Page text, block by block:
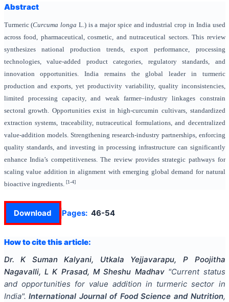
Abstract
Turmeric (Curcuma longa L.) is a major spice and industrial crop in India used
across food, pharmaceutical, cosmetic, and nutraceutical sectors. This review
synthesizes national production trends, export performance, processing
technologies, value-added product categories, regulatory standards, and
innovation opportunities. India remains the global leader in turmeric
production and exports, yet productivity variability, quality inconsistencies,
limited processing capacity, and weak farmer–industry linkages constrain
sectoral growth. Opportunities exist in high-curcumin cultivars, standardized
extraction systems, traceability, nutraceutical formulations, and decentralized
value-addition models. Strengthening research-industry partnerships, enforcing
quality standards, and investing in processing infrastructure can significantly
enhance India’s competitiveness. The review provides strategic pathways for
scaling value addition in alignment with emerging global demand for natural
bioactive ingredients. [1-4]
Download Pages: 46-54
How to cite this article:
Dr. K Suman Kalyani, Utkala Yejjavarapu, P Poojitha
Nagavalli, L K Prasad, M Sheshu Madhav "Current status
and opportunities for value addition in turmeric sector in
India". International Journal of Food Science and Nutrition,